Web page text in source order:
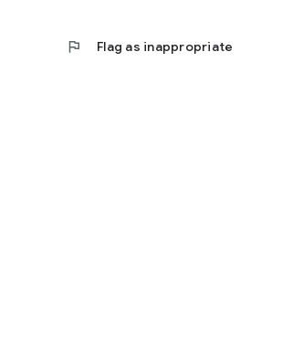
flag Flag as inappropriate